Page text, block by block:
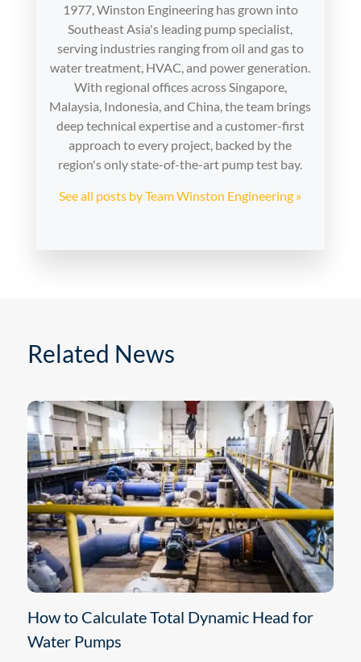
1977, Winston Engineering has grown into
Southeast Asia's leading pump specialist,
serving industries ranging from oil and gas to
water treatment, HVAC, and power generation.
With regional offices across Singapore,
Malaysia, Indonesia, and China, the team brings
deep technical expertise and a customer-first
approach to every project, backed by the
region's only state-of-the-art pump test bay.
See all posts by Team Winston Engineering »
Related News
How to Calculate Total Dynamic Head for
Water Pumps